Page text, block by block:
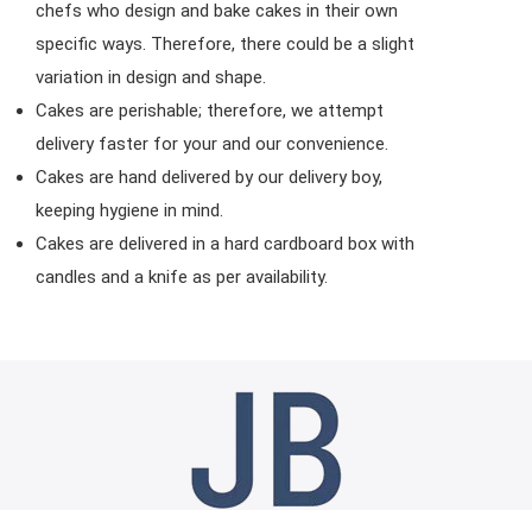
chefs who design and bake cakes in their own
specific ways. Therefore, there could be a slight
variation in design and shape.
Cakes are perishable; therefore, we attempt
delivery faster for your and our convenience.
Cakes are hand delivered by our delivery boy,
keeping hygiene in mind.
Cakes are delivered in a hard cardboard box with
candles and a knife as per availability.